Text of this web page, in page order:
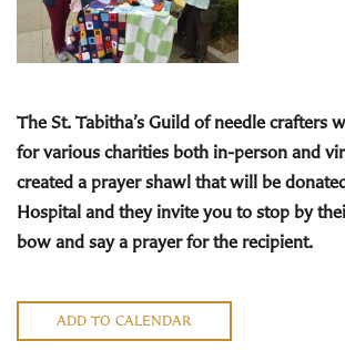
The St. Tabitha’s Guild of needle crafters
for various charities both in-person and
created a prayer shawl that will be
Hospital and they invite you to stop by
bow and say a prayer for the recipient.
ADD TO CALENDAR